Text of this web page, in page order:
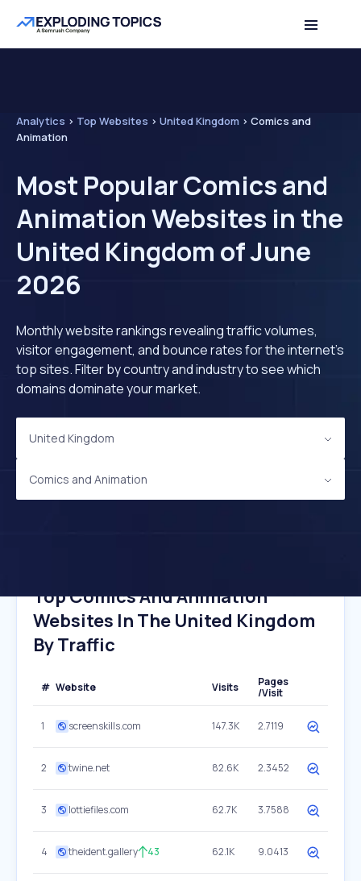
Analytics > Top Websites > United Kingdom > Comics and
Animation
Most Popular Comics and
Animation Websites in the
United Kingdom of June
2026
Monthly website rankings revealing traffic volumes,
visitor engagement, and bounce rates for the internet's
top sites. Filter by country and industry to see which
domains dominate your market.
United Kingdom
Comics and Animation
Top Comics And Animation
Websites In The United Kingdom
By Traffic
# Website Visits
Pages
/Visit
1 screenskills.com 147.3K 2.7119
2 twine.net 82.6K 2.3452
3 lottiefiles.com 62.7K 3.7588
4 theident.gallery 43 62.1K 9.0413